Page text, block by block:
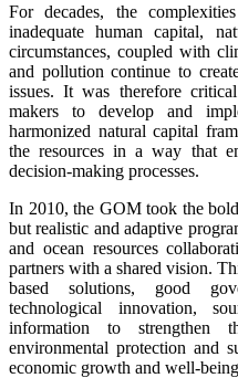
For decades, the
inadequate human capital,
circumstances, coupled with
and pollution continue to
issues. It was therefore
makers to develop and
harmonized natural capital
the resources in a way that
decision-making processes.
In 2010, the GOM took the
but realistic and adaptive
and ocean resources
partners with a shared vision.
based solutions, good
technological innovation,
information to strengthen
environmental protection and
economic growth and well-